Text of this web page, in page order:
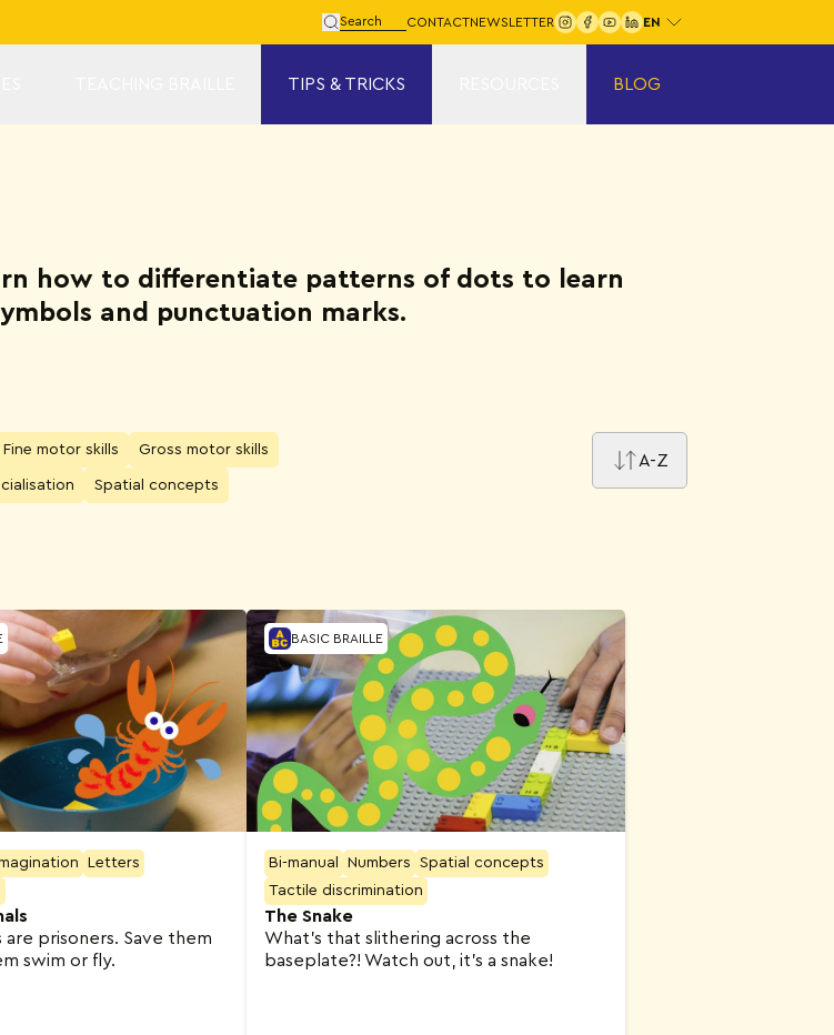
Search for:
CONTACTNEWSLETTER Choose your language:
TIPS & TRICKS BLOG
how to differentiate patterns of dots to learn
and punctuation marks.
Fine motor skills Gross motor skills
Spatial concepts
A-Z
Letters
are prisoners. Save them
swim or fly.
BASIC BRAILLE
Bi-manual Numbers
Spatial concepts
Tactile discrimination
The Snake
What’s that slithering across the
baseplate?! Watch out, it’s a snake!